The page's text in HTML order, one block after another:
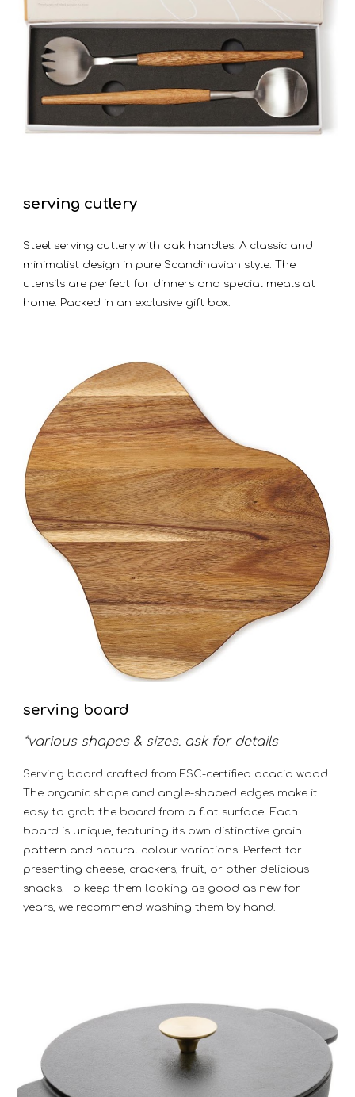
serving cutlery
Steel serving cutlery with oak handles. A classic and
minimalist design in pure Scandinavian style. The
utensils are perfect for dinners and special meals at
home. Packed in an exclusive gift box.
serving board
*various shapes & sizes. ask for details
Serving board crafted from FSC-certified acacia wood.
The organic shape and angle-shaped edges make it
easy to grab the board from a flat surface. Each
board is unique, featuring its own distinctive grain
pattern and natural colour variations. Perfect for
presenting cheese, crackers, fruit, or other delicious
snacks. To keep them looking as good as new for
years, we recommend washing them by hand.